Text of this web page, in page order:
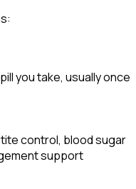
you take, usually once
control, blood sugar
support